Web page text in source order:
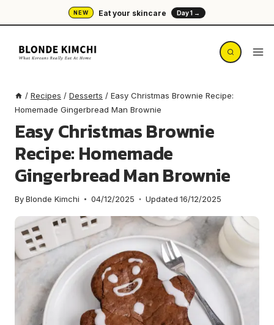
to
content
NEW Eat your skincare Day 1 →
/ Recipes / Desserts / Easy Christmas Brownie Recipe:
Homemade Gingerbread Man Brownie
Easy Christmas Brownie
Recipe: Homemade
Gingerbread Man Brownie
ByBlonde Kimchi 04/12/2025 Updated 16/12/2025